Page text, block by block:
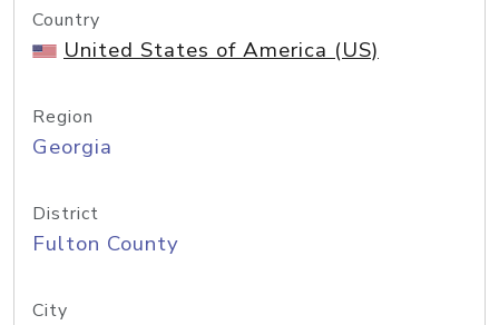
Country
United States of America (US)
Region
Georgia
District
Fulton County
City